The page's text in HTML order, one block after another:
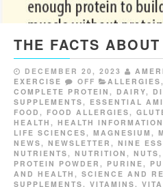
THE FACTS
DECEMBER 20, 2023
EXERCISE
OFF ALLERGIES,
COMPLETE PROTEIN , DAIRY,
SUPPLEMENTS, ESSENTIAL
FOOD , FOOD ALLERGIES,
HEALTH , HEALTH INFORMATION
LIFE SCIENCES, MAGNESIUM ,
NEWS, NEWSLETTER , NINE
NUTRIENTS, NUTRITION , NUTS,
PROTEIN POWDER , PURINE,
AND HEALTH , SCIENCE AND
SUPPLEMENTS, VITAMINS,